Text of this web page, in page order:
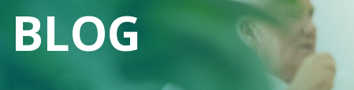
BLOG